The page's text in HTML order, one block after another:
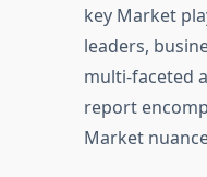
key Market
leaders,
multi-faceted
report
Market